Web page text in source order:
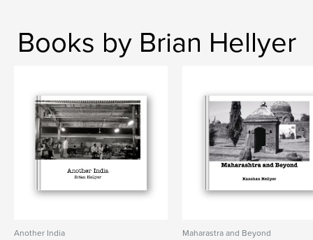
Books by Brian Hellyer
Another India
Maharastra and Beyond